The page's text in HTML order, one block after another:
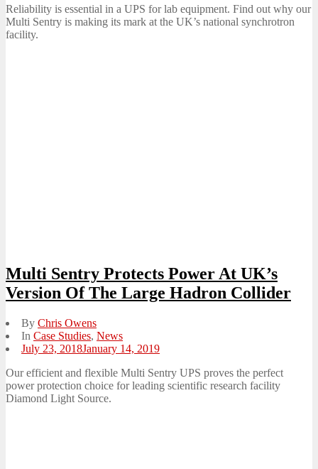
Reliability is essential in a UPS for lab equipment. Find out why our
Multi Sentry is making its mark at the UK’s national synchrotron
facility.
Multi Sentry Protects Power At UK’s
Version Of The Large Hadron Collider
By Chris Owens
In Case Studies, News
Posted
July 23, 2018January 14, 2019
Our efficient and flexible Multi Sentry UPS proves the perfect
power protection choice for leading scientific research facility
Diamond Light Source.